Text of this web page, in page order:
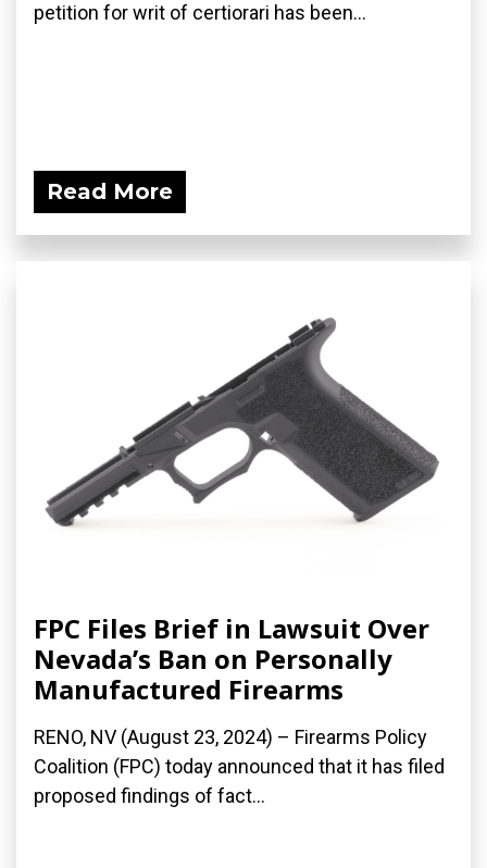
petition for writ of certiorari has been...
Read More
FPC Files Brief in Lawsuit Over
Nevada’s Ban on Personally
Manufactured Firearms
RENO, NV (August 23, 2024) – Firearms Policy
Coalition (FPC) today announced that it has filed
proposed findings of fact...